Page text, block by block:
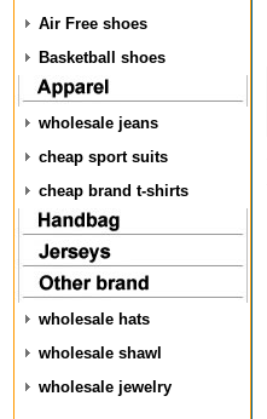
Air Free shoes
Basketball shoes
wholesale jeans
cheap sport suits
cheap brand t-shirts
wholesale hats
wholesale shawl
wholesale jewelry